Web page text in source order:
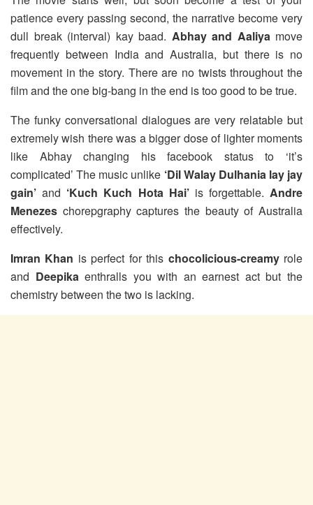
patience every passing second, the narrative become very
dull break (interval) kay baad. Abhay and Aaliya move
frequently between India and Australia, but there is no
movement in the story. There are no twists throughout the
film and the one big-bang in the end is too good to be true.
The funky conversational dialogues are very relatable but
extremely wish there was a bigger dose of lighter moments
like Abhay changing his facebook status to ‘it’s
complicated’ The music unlike ‘Dil Walay Dulhania lay jay
gain’ and ‘Kuch Kuch Hota Hai’is forgettable. Andre
Menezes chorepgraphy captures the beauty of Australia
effectively.
Imran Khan is perfect for this chocolicious-creamyrole
and Deepikaenthralls you with an earnest act but the
chemistry between the two is lacking.